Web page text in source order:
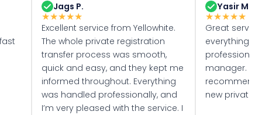
Jags P.
★★★★★
Excellent service from Yellowhite.
The whole private registration
transfer process was smooth,
quick and easy, and they kept me
informed throughout. Everything
was handled professionally, and
I’m very pleased with the service. I
Yasir M.
★★★★★
Great
everything
manager. I
recommend
new private